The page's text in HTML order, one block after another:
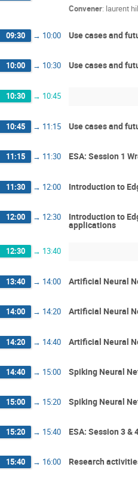
Convener: laurent
09:30 → 10:00 Use cases and
10:00 → 10:30 Use cases and
10:30 → 10:45
10:45 → 11:15 Use cases and
11:15 → 11:30 ESA: Session 1
11:30 → 12:00 Introduction to
12:00 → 12:30 Introduction to
applications
12:30 → 13:40
13:40 → 14:00 Artificial Neural
14:00 → 14:20 Artificial Neural
14:20 → 14:40 Artificial Neural
14:40 → 15:00 Spiking Neural
15:00 → 15:20 Spiking Neural
15:20 → 15:40 ESA: Session 3 &
15:40 → 16:00 Research